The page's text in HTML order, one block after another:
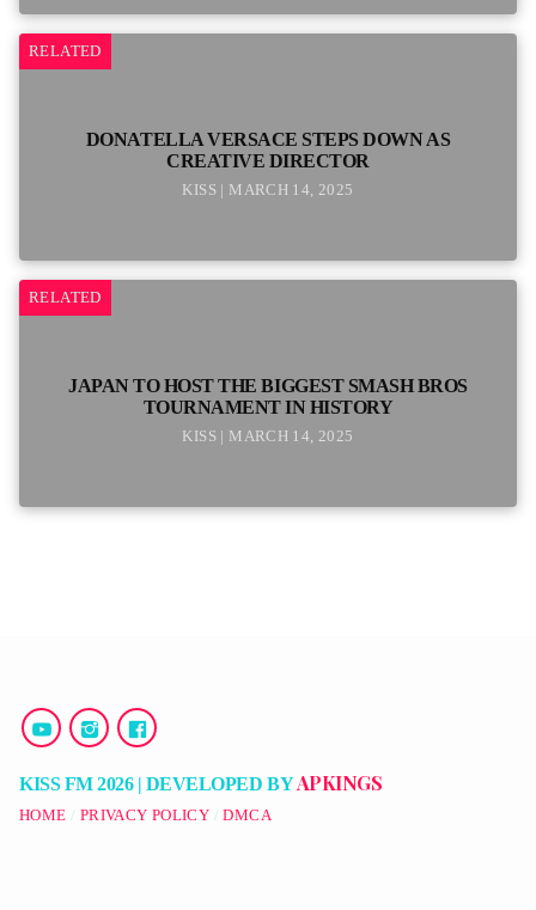
RELATED
DONATELLA VERSACE STEPS DOWN AS
CREATIVE DIRECTOR
KISS | MARCH 14, 2025
RELATED
JAPAN TO HOST THE BIGGEST SMASH BROS
TOURNAMENT IN HISTORY
KISS | MARCH 14, 2025
KISS FM 2026 | DEVELOPED BYAPKINGS
HOME PRIVACY POLICY DMCA